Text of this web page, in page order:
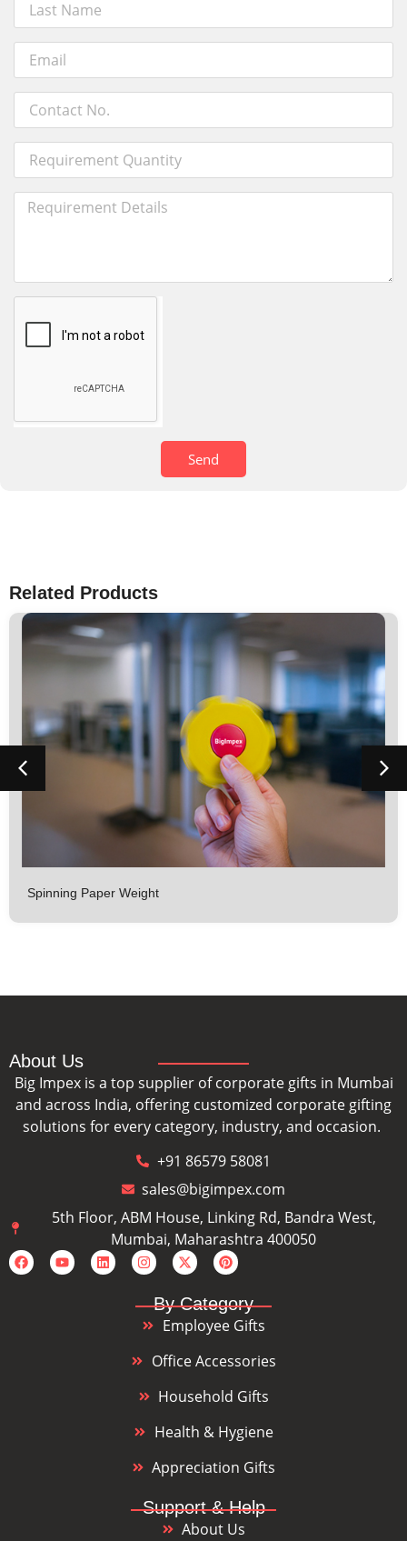
Send
Related Products
Spinning Paper Weight
About Us
Big Impex is a top supplier of corporate gifts in Mumbai
and across India, offering customized corporate gifting
solutions for every category, industry, and occasion.
+91 86579 58081
sales@bigimpex.com
5th Floor, ABM House, Linking Rd, Bandra West,
Mumbai, Maharashtra 400050
By Category
Employee Gifts
Office Accessories
Household Gifts
Health & Hygiene
Appreciation Gifts
Support & Help
About Us